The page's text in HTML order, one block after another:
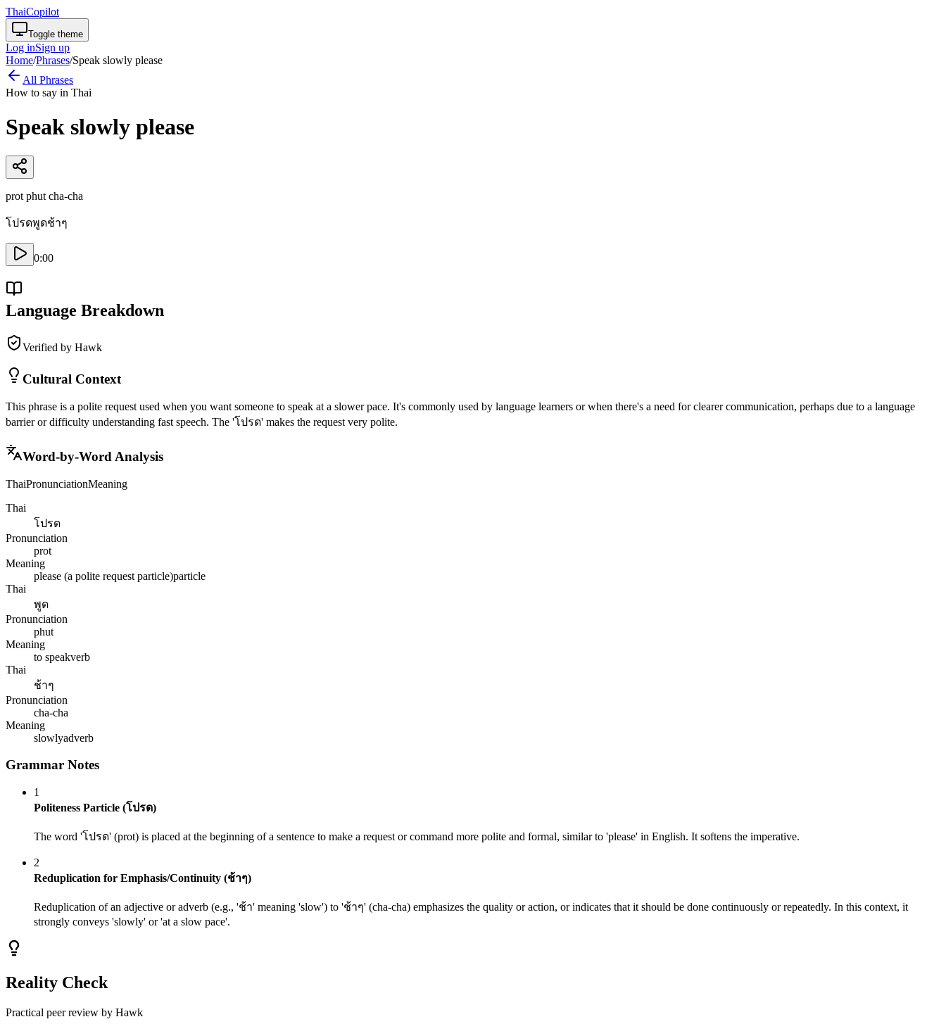
ThaiCopilot
Toggle theme
Log inSign up
Home/Phrases/Speak slowly please
All Phrases
How to say in Thai
Speak slowly please
prot phut cha-cha
โปรดพูดช้าๆ
0:00
Language Breakdown
Verified by Hawk
Cultural Context
This phrase is a polite request used when you want someone to speak at a slower pace. It's commonly used by language learners or when there's a need for clearer communication, perhaps due to a language
barrier or difficulty understanding fast speech. The 'โปรด' makes the request very polite.
Word-by-Word Analysis
ThaiPronunciationMeaning
Thai
โปรด
Pronunciation
prot
Meaning
please (a polite request particle)particle
Thai
พูด
Pronunciation
phut
Meaning
to speakverb
Thai
ช้าๆ
Pronunciation
cha-cha
Meaning
slowlyadverb
Grammar Notes
1
Politeness Particle (โปรด)
The word 'โปรด' (prot) is placed at the beginning of a sentence to make a request or command more polite and formal, similar to 'please' in English. It softens the imperative.
2
Reduplication for Emphasis/Continuity (ช้าๆ)
Reduplication of an adjective or adverb (e.g., 'ช้า' meaning 'slow') to 'ช้าๆ' (cha-cha) emphasizes the quality or action, or indicates that it should be done continuously or repeatedly. In this context, it
strongly conveys 'slowly' or 'at a slow pace'.
Reality Check
Practical peer review by Hawk